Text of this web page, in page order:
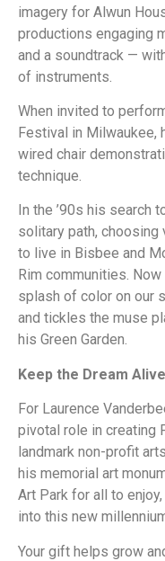
imagery for Alwun
productions engaging
and a soundtrack —
of instruments.
When invited to
Festival in Milwaukee,
wired chair
technique.
In the ’90s his search
solitary path, choosing
to live in Bisbee and
Rim communities. Now
splash of color on our
and tickles the muse
his Green Garden.
Keep the Dream Alive
For Laurence
pivotal role in creating
landmark non-profit
his memorial art
Art Park for all to
into this new
Your gift helps grow